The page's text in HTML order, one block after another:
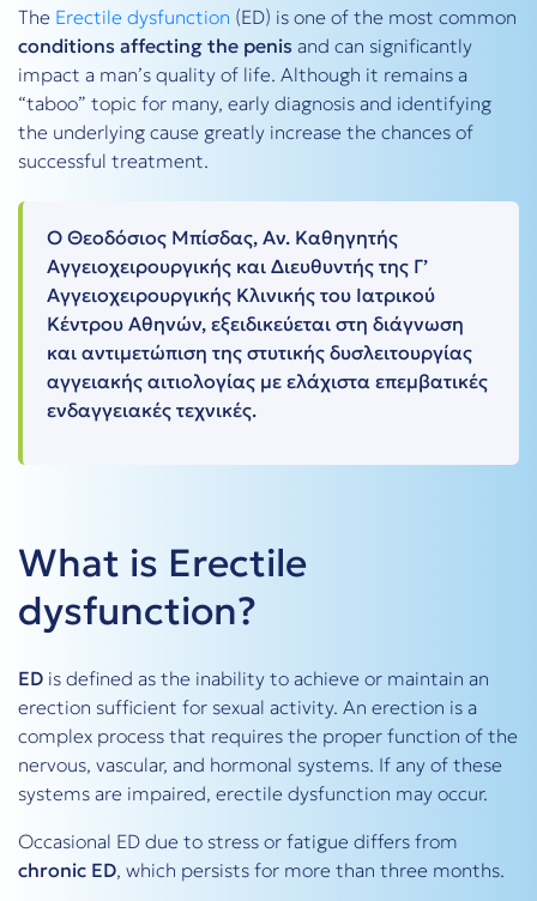
The Erectile dysfunction (ED) is one of the most common
conditions affecting the penis and can significantly
impact a man’s quality of life. Although it remains a
“taboo” topic for many, early diagnosis and identifying
the underlying cause greatly increase the chances of
successful treatment.
Ο Θεοδόσιος Μπίσδας, Αν. Καθηγητής
Αγγειοχειρουργικής και Διευθυντής της Γ’
Αγγειοχειρουργικής Κλινικής του Ιατρικού
Κέντρου Αθηνών, εξειδικεύεται στη διάγνωση
και αντιμετώπιση της στυτικής δυσλειτουργίας
αγγειακής αιτιολογίας με ελάχιστα επεμβατικές
ενδαγγειακές τεχνικές.
What is Erectile
dysfunction?
ED is defined as the inability to achieve or maintain an
erection sufficient for sexual activity. An erection is a
complex process that requires the proper function of the
nervous, vascular, and hormonal systems. If any of these
systems are impaired, erectile dysfunction may occur.
Occasional ED due to stress or fatigue differs from
chronic ED, which persists for more than three months.